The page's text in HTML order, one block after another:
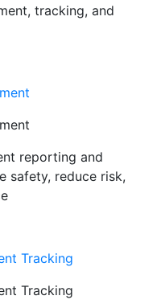
tracking, and
reporting and
safety, reduce risk,
Tracking
Tracking